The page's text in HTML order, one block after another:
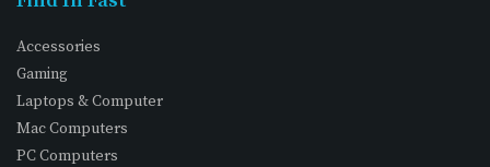
Accessories
Gaming
Laptops & Computer
Mac Computers
PC Computers